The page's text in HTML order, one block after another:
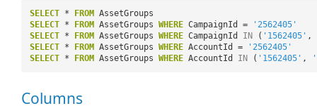
SELECT * FROM AssetGroups
SELECT * FROM AssetGroups WHERE CampaignId =
'2562405'
SELECT * FROM AssetGroups WHERE CampaignId IN ( '1562405' ,
SELECT * FROM AssetGroups WHERE AccountId =
'2562405'
SELECT * FROM AssetGroups WHERE AccountId IN ( '1562405' ,
Columns